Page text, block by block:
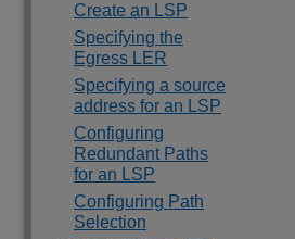
Create an LSP
Specifying the
Egress LER
Specifying a source
address for an LSP
Configuring
Redundant Paths
for an LSP
Configuring Path
Selection